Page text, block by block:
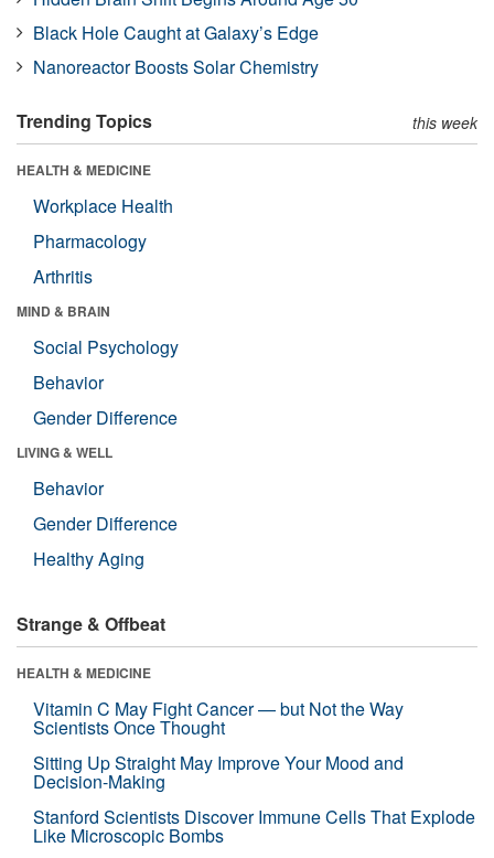
Black Hole Caught at Galaxy’s Edge
Nanoreactor Boosts Solar Chemistry
Trending Topics this week
HEALTH & MEDICINE
Workplace Health
Pharmacology
Arthritis
MIND & BRAIN
Social Psychology
Behavior
Gender Difference
LIVING & WELL
Behavior
Gender Difference
Healthy Aging
Strange & Offbeat
HEALTH & MEDICINE
Vitamin C May Fight Cancer — but Not the Way
Scientists Once Thought
Sitting Up Straight May Improve Your Mood and
Decision-Making
Stanford Scientists Discover Immune Cells That Explode
Like Microscopic Bombs